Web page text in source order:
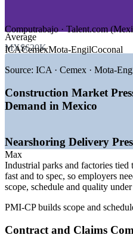
Market Growth Drivers
—MXN 722 billion
Nearshoring driving
—3,000 km of new
—Energy sector
Data centre clusters
—Rising contract
AMPIP and government 2026
Project Engineer
Construction Superintendent
Average
MX$620K
Max
Computrabajo · Talent.com
ICACemexMota-EngilCoconal
Source: ICA · Cemex · Mota-
Construction Market
Demand in Mexico
Nearshoring Delivery
Industrial parks and factories tied
fast and to spec, so employers
scope, schedule and quality under
PMI-CP builds scope and
Contract and Claims